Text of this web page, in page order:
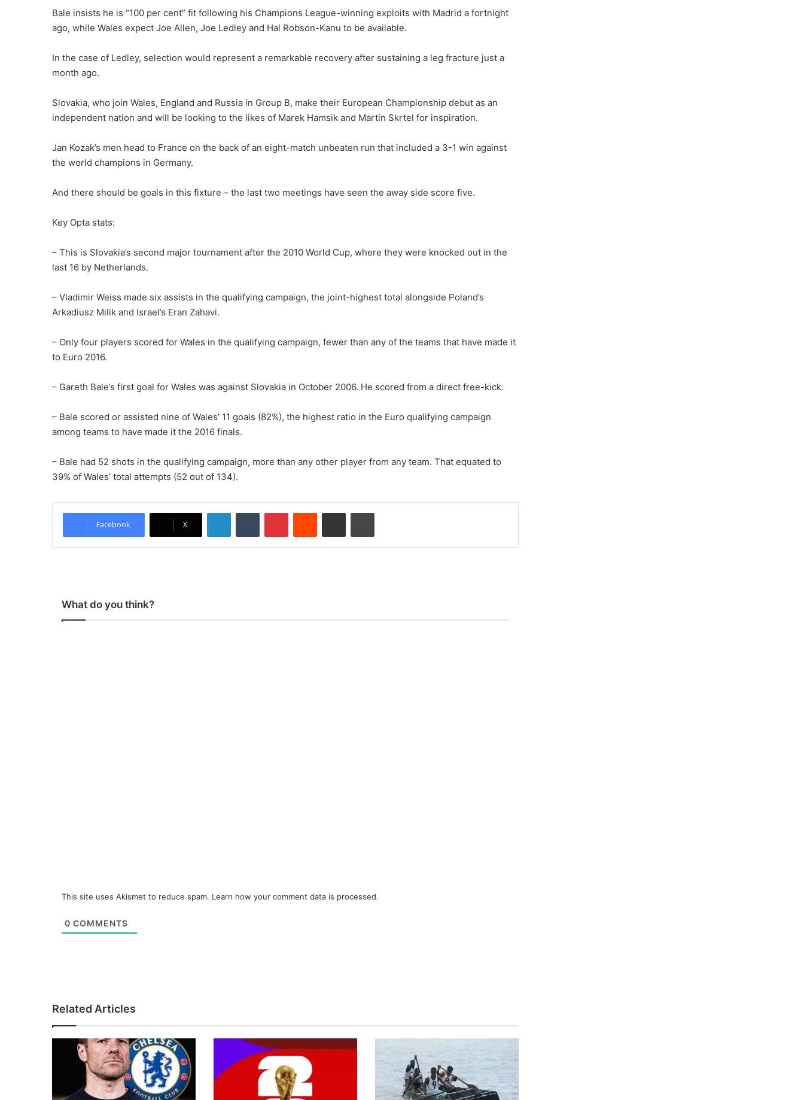
Bale insists he is “100 per cent” fit following his Champions League-winning exploits with Madrid a fortnight
ago, while Wales expect Joe Allen, Joe Ledley and Hal Robson-Kanu to be available.
In the case of Ledley, selection would represent a remarkable recovery after sustaining a leg fracture just a
month ago.
Slovakia, who join Wales, England and Russia in Group B, make their European Championship debut as an
independent nation and will be looking to the likes of Marek Hamsik and Martin Skrtel for inspiration.
Jan Kozak’s men head to France on the back of an eight-match unbeaten run that included a 3-1 win against
the world champions in Germany.
And there should be goals in this fixture – the last two meetings have seen the away side score five.
Key Opta stats:
– This is Slovakia’s second major tournament after the 2010 World Cup, where they were knocked out in the
last 16 by Netherlands.
– Vladimir Weiss made six assists in the qualifying campaign, the joint-highest total alongside Poland’s
Arkadiusz Milik and Israel’s Eran Zahavi.
– Only four players scored for Wales in the qualifying campaign, fewer than any of the teams that have made it
to Euro 2016.
– Gareth Bale’s first goal for Wales was against Slovakia in October 2006. He scored from a direct free-kick.
– Bale scored or assisted nine of Wales’ 11 goals (82%), the highest ratio in the Euro qualifying campaign
among teams to have made it the 2016 finals.
– Bale had 52 shots in the qualifying campaign, more than any other player from any team. That equated to
39% of Wales’ total attempts (52 out of 134).
Facebook X
What do you think?
This site uses Akismet to reduce spam. Learn how your comment data is processed.
0 COMMENTS
Related Articles